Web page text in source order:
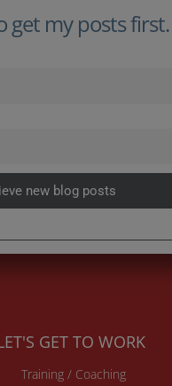
get my posts first.
new blog posts
GET TO WORK
Training / Coaching